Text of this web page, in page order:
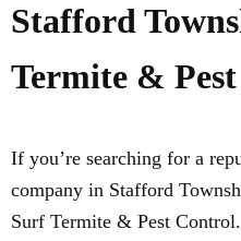
Stafford
Termite &
If you’re searching for a
company in Stafford
Surf Termite & Pest